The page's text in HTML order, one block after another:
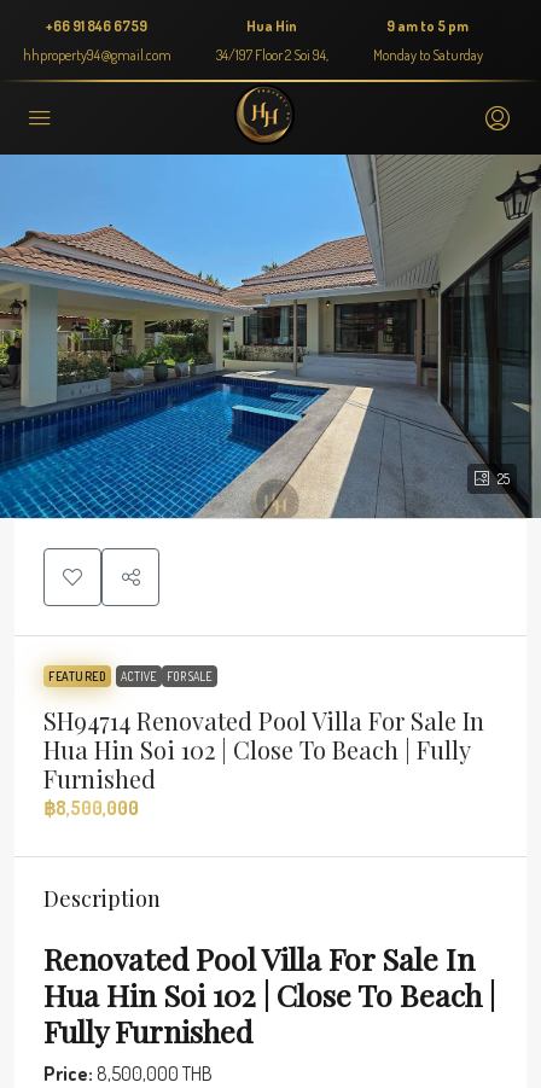
+66 91 846 6759
hhproperty94@gmail.com
Hua Hin
34/197 Floor 2 Soi 94,
9 am to 5 pm
Monday to Saturday
25
FEATURED ACTIVE FOR SALE
SH94714 Renovated Pool Villa For Sale In
Hua Hin Soi 102 | Close To Beach | Fully
Furnished
฿8,500,000
Description
Renovated Pool Villa For Sale In
Hua Hin Soi 102 | Close To Beach |
Fully Furnished
Price: 8,500,000 THB